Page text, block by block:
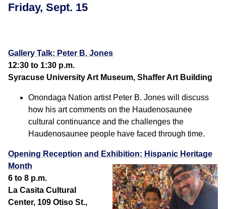
Friday, Sept. 15
Gallery Talk: Peter B. Jones
12:30 to 1:30 p.m.
Syracuse University Art Museum, Shaffer Art Building
Onondaga Nation artist Peter B. Jones will discuss
how his art comments on the Haudenosaunee
cultural continuance and the challenges the
Haudenosaunee people have faced through time.
Opening Reception and Exhibition: Hispanic Heritage
Month
6 to 8 p.m.
La Casita Cultural
Center, 109 Otiso St.,